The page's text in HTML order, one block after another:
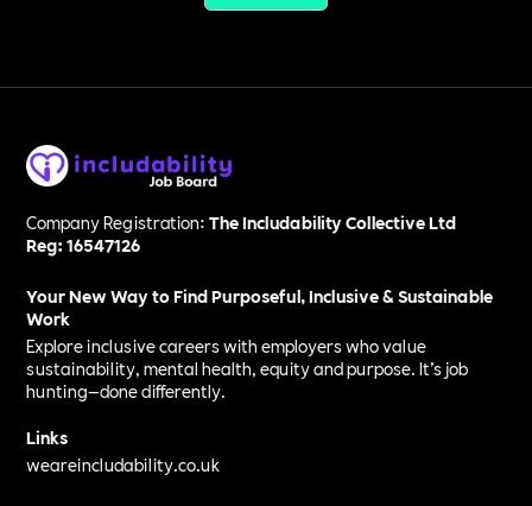
Company Registration:The Includability Collective Ltd
Reg: 16547126
Your New Way to Find Purposeful, Inclusive & Sustainable
Work
Explore inclusive careers with employers who value
sustainability, mental health, equity and purpose. It’s job
hunting—done differently.
Links
weareincludability.co.uk